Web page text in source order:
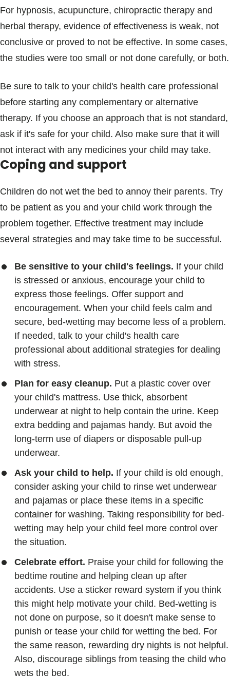
For hypnosis, acupuncture, chiropractic therapy and
herbal therapy, evidence of effectiveness is weak, not
conclusive or proved to not be effective. In some cases,
the studies were too small or not done carefully, or both.
Be sure to talk to your child's health care professional
before starting any complementary or alternative
therapy. If you choose an approach that is not standard,
ask if it's safe for your child. Also make sure that it will
not interact with any medicines your child may take.
Coping and support
Children do not wet the bed to annoy their parents. Try
to be patient as you and your child work through the
problem together. Effective treatment may include
several strategies and may take time to be successful.
Be sensitive to your child's feelings. If your child
is stressed or anxious, encourage your child to
express those feelings. Offer support and
encouragement. When your child feels calm and
secure, bed-wetting may become less of a problem.
If needed, talk to your child's health care
professional about additional strategies for dealing
with stress.
Plan for easy cleanup. Put a plastic cover over
your child's mattress. Use thick, absorbent
underwear at night to help contain the urine. Keep
extra bedding and pajamas handy. But avoid the
long-term use of diapers or disposable pull-up
underwear.
Ask your child to help. If your child is old enough,
consider asking your child to rinse wet underwear
and pajamas or place these items in a specific
container for washing. Taking responsibility for bed-
wetting may help your child feel more control over
the situation.
Celebrate effort. Praise your child for following the
bedtime routine and helping clean up after
accidents. Use a sticker reward system if you think
this might help motivate your child. Bed-wetting is
not done on purpose, so it doesn't make sense to
punish or tease your child for wetting the bed. For
the same reason, rewarding dry nights is not helpful.
Also, discourage siblings from teasing the child who
wets the bed.